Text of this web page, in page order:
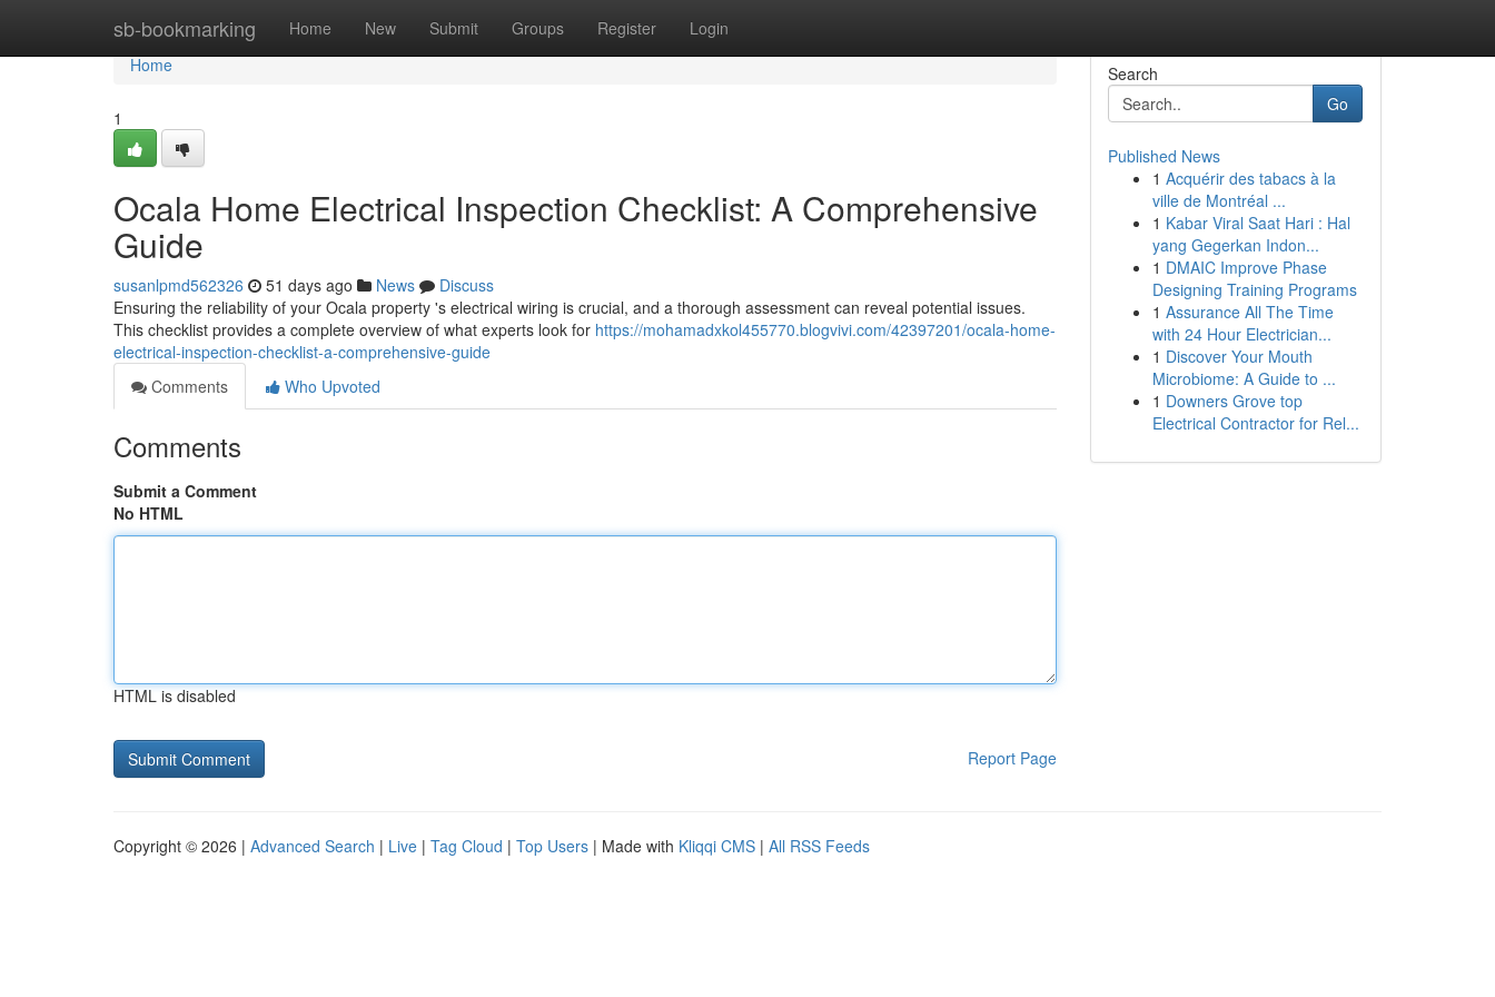
sb-bookmarking Home New Submit Groups Register Login
Home
Home
1
Ocala Home Electrical Inspection Checklist: A Comprehensive
Guide
susanlpmd562326 51 days ago News
Discuss
Ensuring the reliability of your Ocala property 's electrical wiring is crucial, and a thorough assessment can reveal potential issues.
This checklist provides a complete overview of what experts look for https://mohamadxkol455770.blogvivi.com/42397201/ocala-home-
electrical-inspection-checklist-a-comprehensive-guide
Comments
Who Upvoted
Comments
Submit a Comment
No HTML
HTML is disabled
Report Page
Search
Go
Published News
1 Acquérir des tabacs à la
ville de Montréal ...
1 Kabar Viral Saat Hari : Hal
yang Gegerkan Indon...
1 DMAIC Improve Phase
Designing Training Programs
1 Assurance All The Time
with 24 Hour Electrician...
1 Discover Your Mouth
Microbiome: A Guide to ...
1 Downers Grove top
Electrical Contractor for Rel...
Copyright © 2026 | Advanced Search | Live | Tag Cloud | Top Users | Made with Kliqqi CMS | All RSS Feeds